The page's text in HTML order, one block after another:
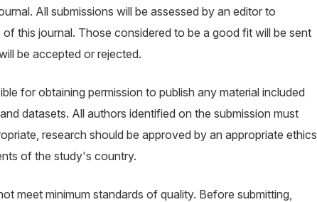
All submissions will be assessed by an editor to
this journal. Those considered to be a good fit will be sent
be accepted or rejected.
for obtaining permission to publish any material included
datasets. All authors identified on the submission must
research should be approved by an appropriate ethics
of the study's country.
meet minimum standards of quality. Before submitting,